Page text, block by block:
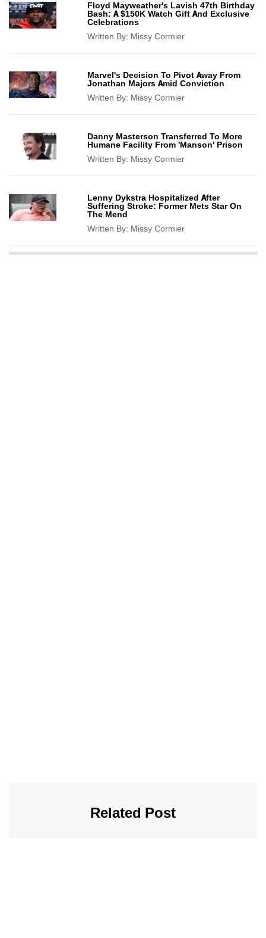
Floyd Mayweather's Lavish 47th Birthday
Bash: A $150K Watch Gift And Exclusive
Celebrations
Written By: Missy Cormier
Marvel's Decision To Pivot Away From
Jonathan Majors Amid Conviction
Written By: Missy Cormier
Danny Masterson Transferred To More
Humane Facility From 'Manson' Prison
Written By: Missy Cormier
Lenny Dykstra Hospitalized After
Suffering Stroke: Former Mets Star On
The Mend
Written By: Missy Cormier
Related Post